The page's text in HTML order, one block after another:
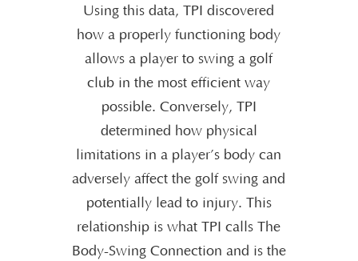
Using this data, TPI discovered
how a properly functioning body
allows a player to swing a golf
club in the most efficient way
possible. Conversely, TPI
determined how physical
limitations in a player’s body can
adversely affect the golf swing and
potentially lead to injury. This
relationship is what TPI calls The
Body-Swing Connection and is the